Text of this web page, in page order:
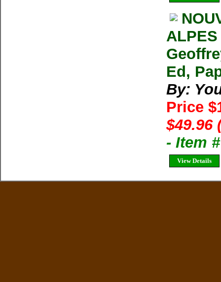
Ed,
By:
Price
$49.96
- Item
View Details